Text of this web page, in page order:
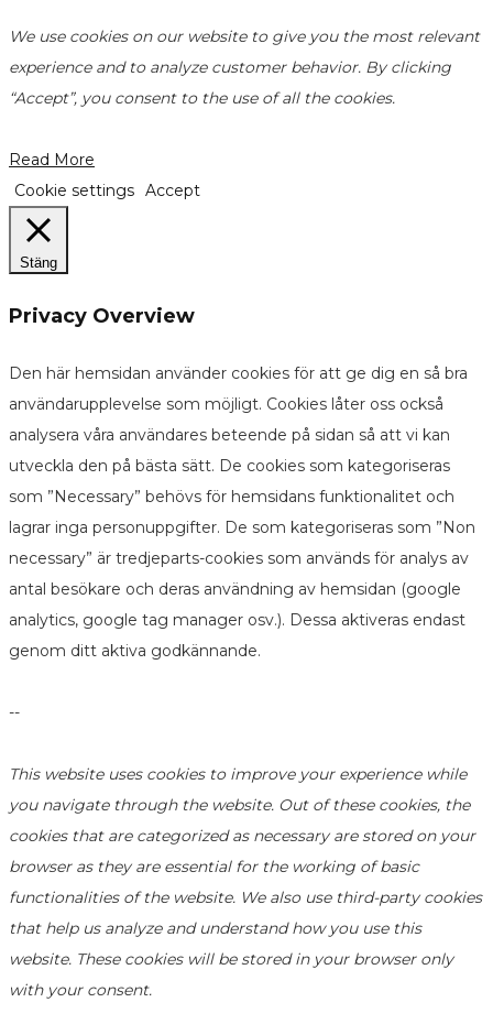
We use cookies on our website to give you the most relevant
experience and to analyze customer behavior. By clicking
“Accept”, you consent to the use of all the cookies.
Read More
Cookie settings Accept
Stäng
Privacy Overview
Den här hemsidan använder cookies för att ge dig en så bra
användarupplevelse som möjligt. Cookies låter oss också
analysera våra användares beteende på sidan så att vi kan
utveckla den på bästa sätt. De cookies som kategoriseras
som ”Necessary” behövs för hemsidans funktionalitet och
lagrar inga personuppgifter. De som kategoriseras som ”Non
necessary” är tredjeparts-cookies som används för analys av
antal besökare och deras användning av hemsidan (google
analytics, google tag manager osv.). Dessa aktiveras endast
genom ditt aktiva godkännande.
--
This website uses cookies to improve your experience while
you navigate through the website. Out of these cookies, the
cookies that are categorized as necessary are stored on your
browser as they are essential for the working of basic
functionalities of the website. We also use third-party cookies
that help us analyze and understand how you use this
website. These cookies will be stored in your browser only
with your consent.